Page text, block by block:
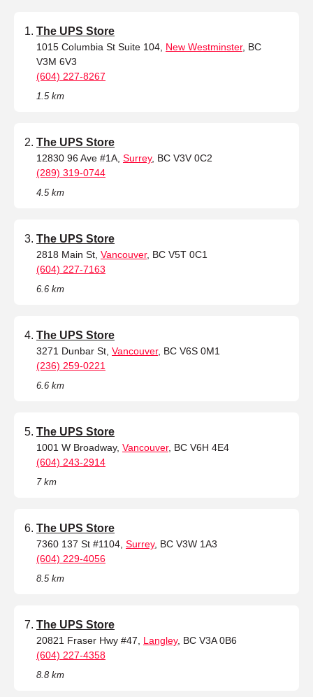
The UPS Store
1015 Columbia St Suite 104, New Westminster, BC
V3M 6V3
(604) 227-8267
1.5 km
The UPS Store
12830 96 Ave #1A, Surrey, BC V3V 0C2
(289) 319-0744
4.5 km
The UPS Store
2818 Main St, Vancouver, BC V5T 0C1
(604) 227-7163
6.6 km
The UPS Store
3271 Dunbar St, Vancouver, BC V6S 0M1
(236) 259-0221
6.6 km
The UPS Store
1001 W Broadway, Vancouver, BC V6H 4E4
(604) 243-2914
7 km
The UPS Store
7360 137 St #1104, Surrey, BC V3W 1A3
(604) 229-4056
8.5 km
The UPS Store
20821 Fraser Hwy #47, Langley, BC V3A 0B6
(604) 227-4358
8.8 km